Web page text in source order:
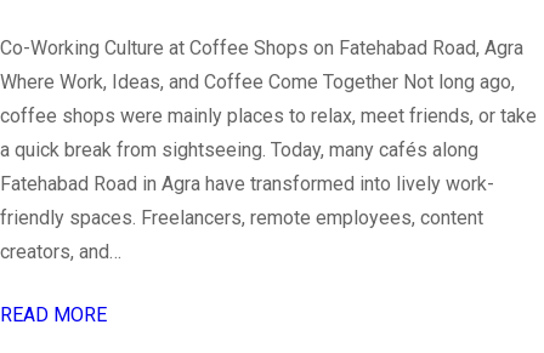
Co-Working Culture at Coffee Shops on Fatehabad Road, Agra
Where Work, Ideas, and Coffee Come Together Not long ago,
coffee shops were mainly places to relax, meet friends, or take
a quick break from sightseeing. Today, many cafés along
Fatehabad Road in Agra have transformed into lively work-
friendly spaces. Freelancers, remote employees, content
creators, and…
READ MORE